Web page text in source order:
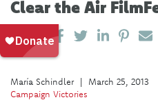
Clear the Air
SHARE SHAREPIN IT
María Schindler | March 25, 2013
Campaign Victories